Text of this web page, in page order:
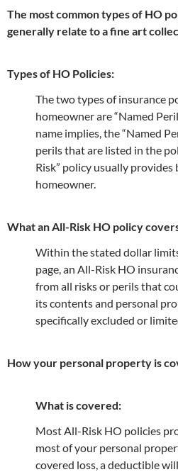
The most common types of HO
generally relate to a fine art
Types of HO Policies:
The two types of insurance
homeowner are “Named
name implies, the “Named
perils that are listed in the
Risk” policy usually provides
homeowner.
What an All-Risk HO policy
Within the stated dollar
page, an All-Risk HO
from all risks or perils that
its contents and personal
specifically excluded or
How your personal property is
What is covered:
Most All-Risk HO policies
most of your personal
covered loss, a deductible